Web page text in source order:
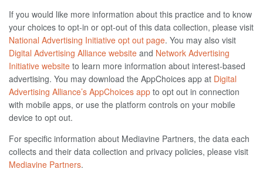
If you would like more information about this practice and to know
your choices to opt-in or opt-out of this data collection, please visit
National Advertising Initiative opt out page. You may also visit
Digital Advertising Alliance website and Network Advertising
Initiative website to learn more information about interest-based
advertising. You may download the AppChoices app at Digital
Advertising Alliance’s AppChoices app to opt out in connection
with mobile apps, or use the platform controls on your mobile
device to opt out.
For specific information about Mediavine Partners, the data each
collects and their data collection and privacy policies, please visit
Mediavine Partners.